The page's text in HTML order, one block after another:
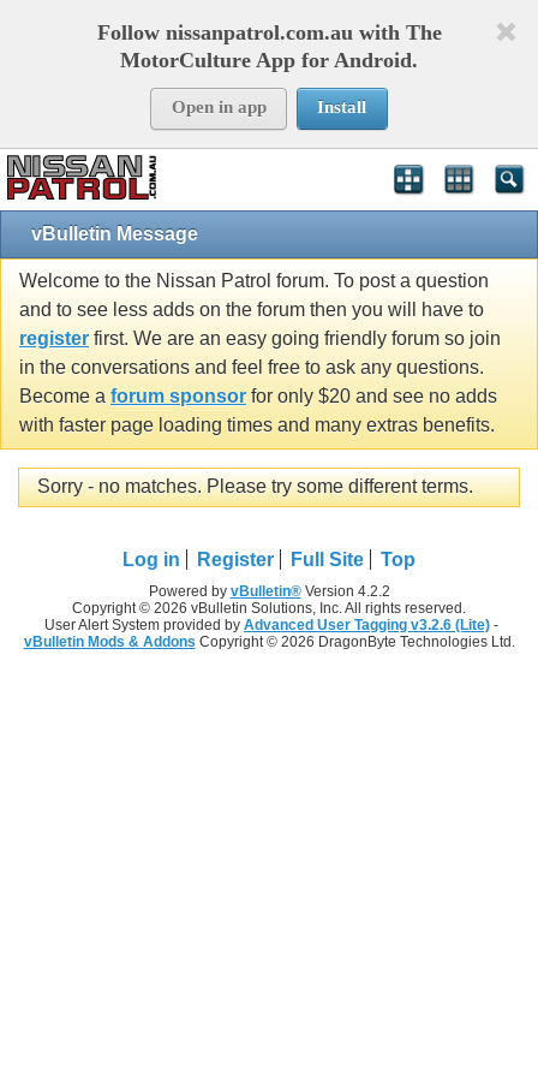
Follow nissanpatrol.com.au with The
MotorCulture App for Android.
Open in app Install
vBulletin Message
Welcome to the Nissan Patrol forum. To post a question
and to see less adds on the forum then you will have to
register first. We are an easy going friendly forum so join
in the conversations and feel free to ask any questions.
Become a forum sponsor for only $20 and see no adds
with faster page loading times and many extras benefits.
Sorry - no matches. Please try some different terms.
Log in Register Full Site Top
Powered by vBulletin®Version 4.2.2
Copyright © 2026 vBulletin Solutions, Inc. All rights reserved.
User Alert System provided by Advanced User Tagging v3.2.6 (Lite) -
vBulletin Mods & Addons Copyright © 2026 DragonByte Technologies Ltd.